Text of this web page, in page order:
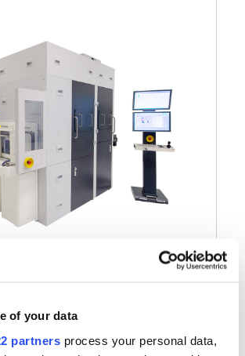
of your data
partners process your personal data,
UV
Lithography